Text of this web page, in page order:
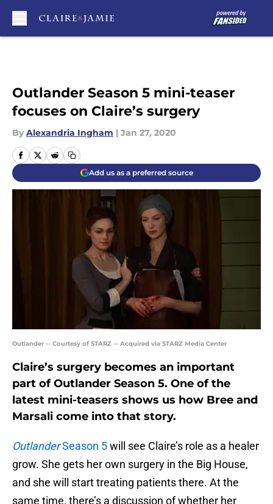
Outlander Season 5 mini-teaser
focuses on Claire’s surgery
By Alexandria Ingham | Jan 27, 2020
Add us as a preferred source
Outlander -- Courtesy of STARZ -- Acquired via STARZ Media Center
Claire’s surgery becomes an important
part of Outlander Season 5. One of the
latest mini-teasers shows us how Bree and
Marsali come into that story.
OutlanderSeason 5will see Claire’s role as a healer
grow. She gets her own surgery in the Big House,
and she will start treating patients there. At the
same time, there’s a discussion of whether her